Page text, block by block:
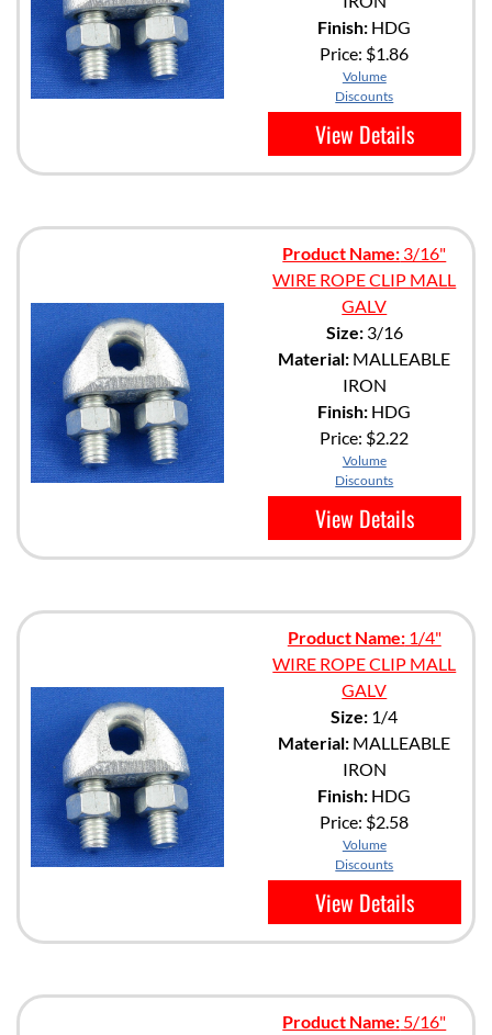
Finish: HDG
Price: $1.86
Volume
Discounts
View Details
Product Name: 3/16"
WIRE ROPE CLIP MALL
GALV
Size:3/16
Material: MALLEABLE
IRON
Finish: HDG
Price: $2.22
Volume
Discounts
View Details
Product Name:1/4"
WIRE ROPE CLIP MALL
GALV
Size: 1/4
Material: MALLEABLE
IRON
Finish: HDG
Price: $2.58
Volume
Discounts
View Details
Product Name: 5/16"